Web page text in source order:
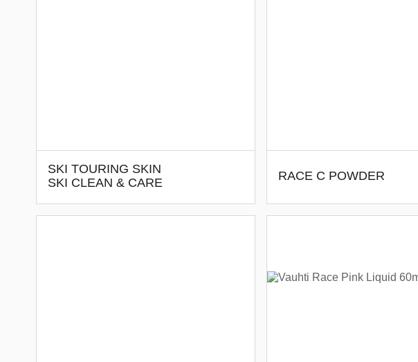
SKI TOURING SKIN
SKI CLEAN & CARE
RACE C POWDER